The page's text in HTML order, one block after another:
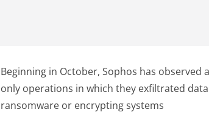
Beginning in October, Sophos has
only operations in which they exfiltrated
ransomware or encrypting systems